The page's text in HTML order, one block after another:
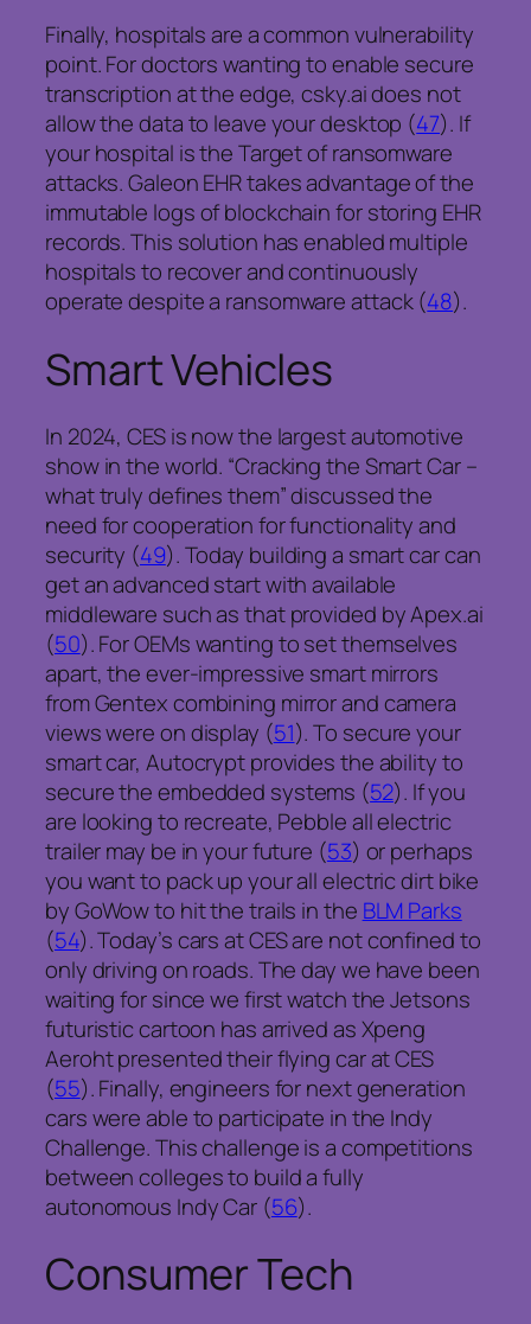
Finally, hospitals are a common vulnerability
point. For doctors wanting to enable secure
transcription at the edge, csky.ai does not
allow the data to leave your desktop (47). If
your hospital is the Target of ransomware
attacks. Galeon EHR takes advantage of the
immutable logs of blockchain for storing EHR
records. This solution has enabled multiple
hospitals to recover and continuously
operate despite a ransomware attack (48).
Smart Vehicles
In 2024, CES is now the largest automotive
show in the world. “Cracking the Smart Car –
what truly defines them” discussed the
need for cooperation for functionality and
security (49). Today building a smart car can
get an advanced start with available
middleware such as that provided by Apex.ai
(50). For OEMs wanting to set themselves
apart, the ever-impressive smart mirrors
from Gentex combining mirror and camera
views were on display (51). To secure your
smart car, Autocrypt provides the ability to
secure the embedded systems (52). If you
are looking to recreate, Pebble all electric
trailer may be in your future (53) or perhaps
you want to pack up your all electric dirt bike
by GoWow to hit the trails in the BLM Parks
(54). Today’s cars at CES are not confined to
only driving on roads. The day we have been
waiting for since we first watch the Jetsons
futuristic cartoon has arrived as Xpeng
Aeroht presented their flying car at CES
(55). Finally, engineers for next generation
cars were able to participate in the Indy
Challenge. This challenge is a competitions
between colleges to build a fully
autonomous Indy Car (56).
Consumer Tech